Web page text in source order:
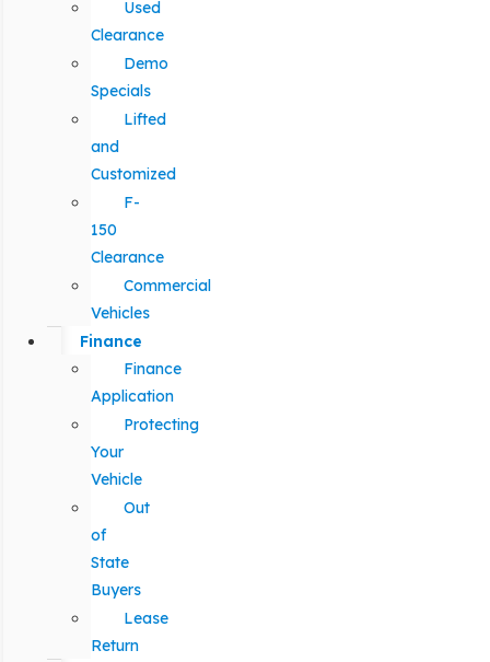
Used
Clearance
Demo
Specials
Lifted
and
Customized
F-
150
Clearance
Commercial
Vehicles
Finance
Finance
Application
Protecting
Your
Vehicle
Out
of
State
Buyers
Lease
Return